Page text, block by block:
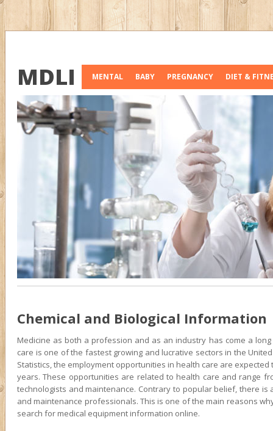
MDLI MENTAL BABY PREGNANCY DIET &
Chemical and Biological Information
Medicine as both a profession and as an industry has come a
care is one of the fastest growing and lucrative sectors in the
Statistics, the employment opportunities in health care are
years. These opportunities are related to health care and range
technologists and maintenance. Contrary to popular belief, there
and maintenance professionals. This is one of the main reasons
search for medical equipment information online.